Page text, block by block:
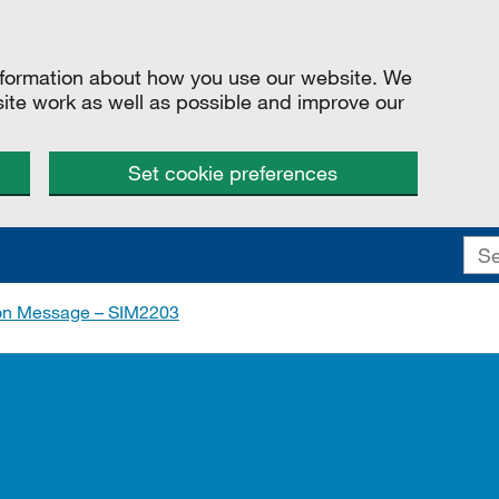
about how you use our website. We
work as well as possible and improve our
Set cookie preferences
Message – SIM2203